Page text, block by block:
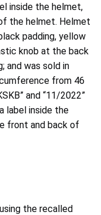
inside the helmet,
the helmet. Helmet
padding, yellow
knob at the back
and was sold in
from 46
and “11/2022”
label inside the
front and back of
the recalled